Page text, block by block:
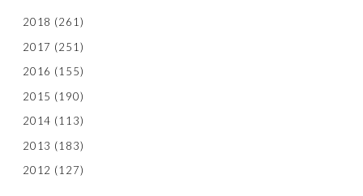
2018 (261)
2017 (251)
2016 (155)
2015 (190)
2014 (113)
2013 (183)
2012 (127)